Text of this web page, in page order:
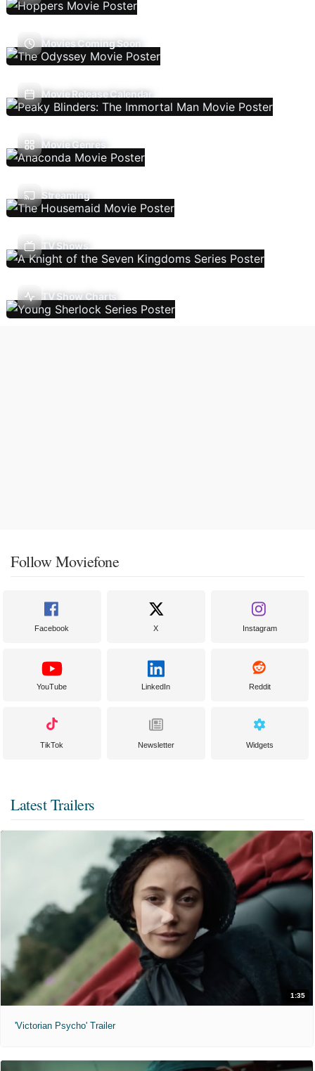
Movies Coming Soon
Movie Release Calendar
Movie Genres
Streaming
TV Shows
TV Show Charts
Follow Moviefone
Facebook X Instagram
YouTube LinkedIn Reddit
TikTok Newsletter Widgets
Latest Trailers
1:35
'Victorian Psycho' Trailer